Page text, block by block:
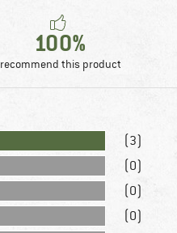
100%
recommend this product
(3)
(0)
(0)
(0)